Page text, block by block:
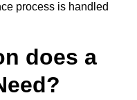
process is handled
does a